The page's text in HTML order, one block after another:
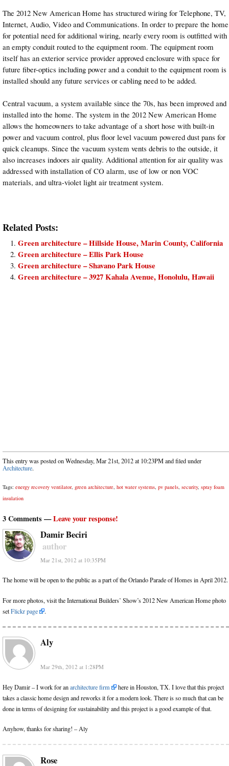
The 2012 New American Home has structured wiring for Telephone, TV,
Internet, Audio, Video and Communications. In order to prepare the home
for potential need for additional wiring, nearly every room is outfitted with
an empty conduit routed to the equipment room. The equipment room
itself has an exterior service provider approved enclosure with space for
future fiber-optics including power and a conduit to the equipment room is
installed should any future services or cabling need to be added.
Central vacuum, a system available since the 70s, has been improved and
installed into the home. The system in the 2012 New American Home
allows the homeowners to take advantage of a short hose with built-in
power and vacuum control, plus floor level vacuum powered dust pans for
quick cleanups. Since the vacuum system vents debris to the outside, it
also increases indoors air quality. Additional attention for air quality was
addressed with installation of CO alarm, use of low or non VOC
materials, and ultra-violet light air treatment system.
Related Posts:
Green architecture – Hillside House, Marin County, California
Green architecture – Ellis Park House
Green architecture – Shavano Park House
Green architecture – 3927 Kahala Avenue, Honolulu, Hawaii
This entry was posted on Wednesday, Mar 21st, 2012 at 10:23PM and filed under
Architecture.
Tags: energy recovery ventilator, green architecture hot water systems pv panels security, spray foam
insulation
3 Comments —Leave your response!
Damir Beciri
author
Mar 21st, 2012 at 10:35PM
The home will be open to the public as a part of the Orlando Parade of Homes in April 2012.
For more photos, visit the International Builders’ Show’s 2012 New American Home photo
setFlickr page .
Aly
Mar 29th, 2012 at 1:28PM
Hey Damir – I work for anarchitecture firm
here in Houston, TX. I love that this project
takes a classic home design and reworks it for a modern look. There is so much that can be
done in terms of designing for sustainability and this project is a good example of that.
Anyhow, thanks for sharing! – Aly
Rose